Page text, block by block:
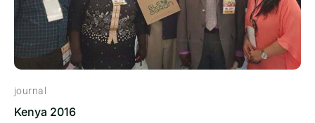
journal
Kenya 2016